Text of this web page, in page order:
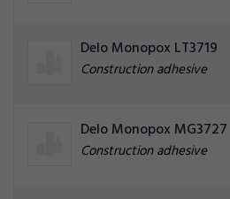
Delo Monopox LT3719
Construction adhesive
Delo Monopox MG3727
Construction adhesive